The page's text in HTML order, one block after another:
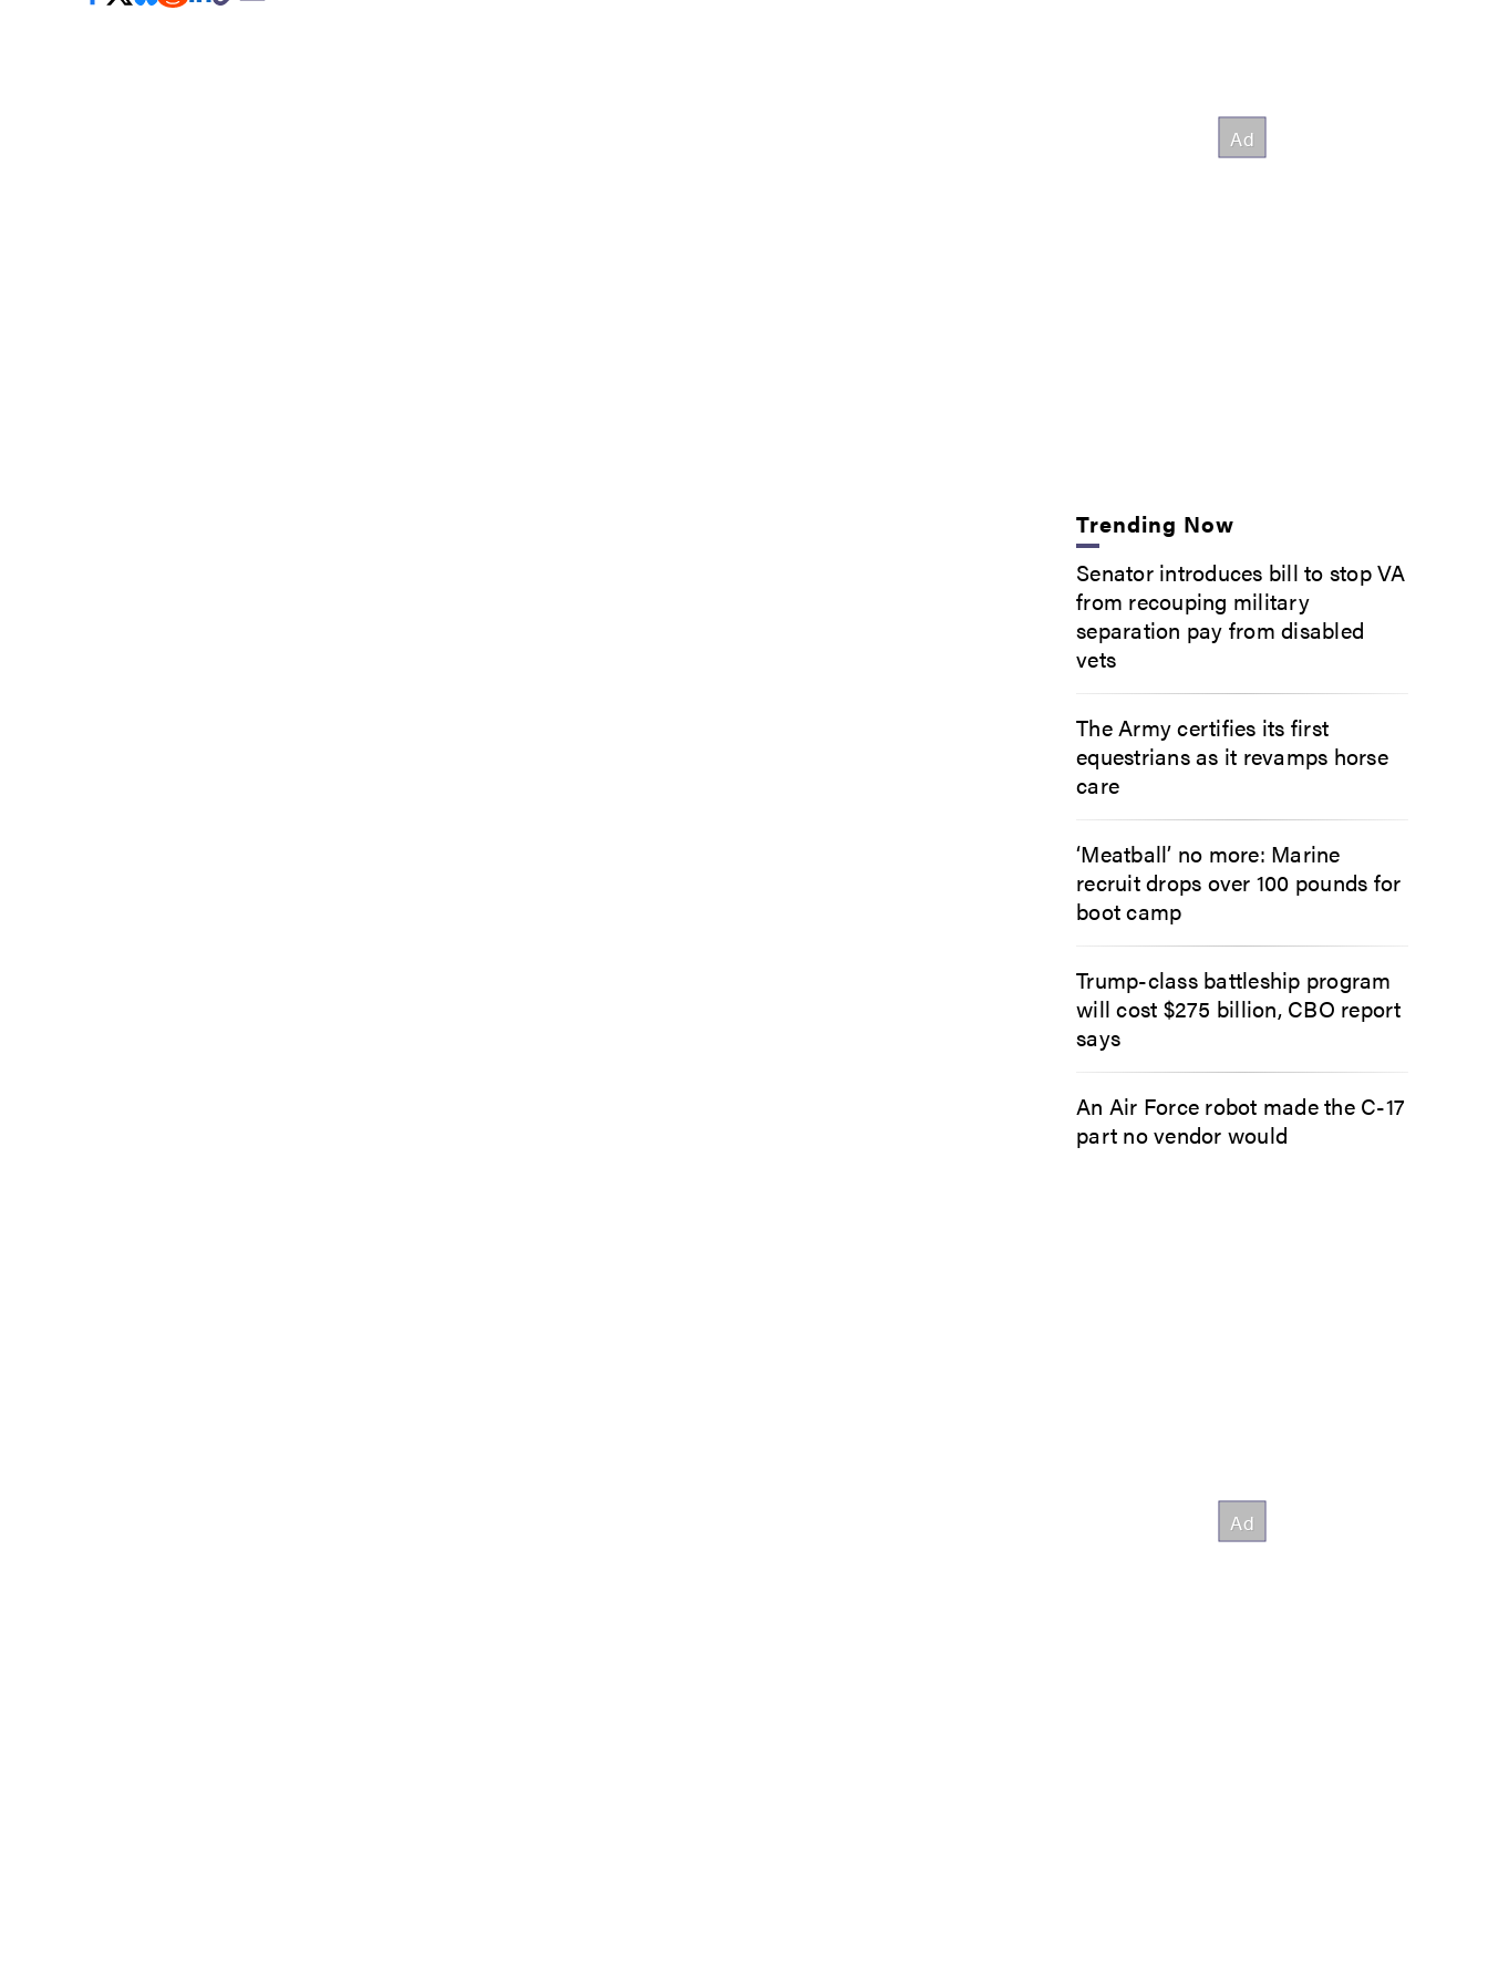
Trending Now
Senator introduces bill to stop VA
from recouping military
separation pay from disabled
vets
The Army certifies its first
equestrians as it revamps horse
care
‘Meatball’ no more: Marine
recruit drops over 100 pounds for
boot camp
Trump-class battleship program
will cost $275 billion, CBO report
says
An Air Force robot made the C-17
part no vendor would